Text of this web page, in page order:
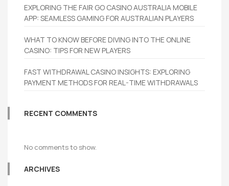
EXPLORING THE FAIR GO CASINO AUSTRALIA MOBILE
APP: SEAMLESS GAMING FOR AUSTRALIAN PLAYERS
WHAT TO KNOW BEFORE DIVING INTO THE ONLINE
CASINO: TIPS FOR NEW PLAYERS
FAST WITHDRAWAL CASINO INSIGHTS: EXPLORING
PAYMENT METHODS FOR REAL-TIME WITHDRAWALS
RECENT COMMENTS
No comments to show.
ARCHIVES